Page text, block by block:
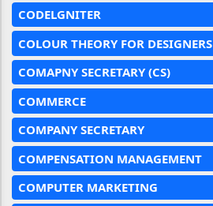
CODELGNITER
COLOUR THEORY FOR DESIGNERS
COMAPNY SECRETARY (CS)
COMMERCE
COMPANY SECRETARY
COMPENSATION MANAGEMENT
COMPUTER MARKETING